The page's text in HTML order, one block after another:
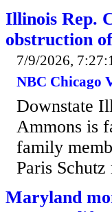
Illinois Rep.
obstruction
7/9/2026,
NBC Chicago
Downstate
Ammons is
family
Paris Schutz
Maryland